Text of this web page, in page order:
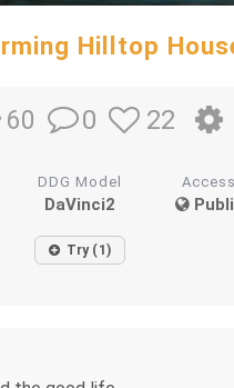
Hilltop
60 0 22
DDG Model
DaVinci2
Access
Try (1)